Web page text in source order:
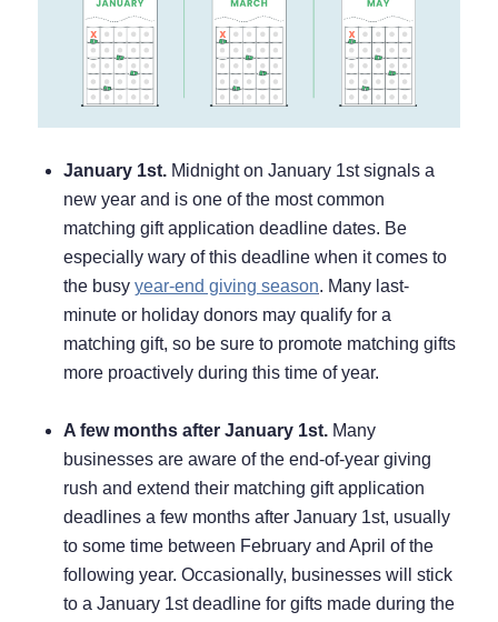
January 1st.Midnight on January 1st signals a
new year and is one of the most common
matching gift application deadline dates. Be
especially wary of this deadline when it comes to
the busy year-end giving season. Many last-
minute or holiday donors may qualify for a
matching gift, so be sure to promote matching gifts
more proactively during this time of year.
A few months after January 1st.Many
businesses are aware of the end-of-year giving
rush and extend their matching gift application
deadlines a few months after January 1st, usually
to some time between February and April of the
following year. Occasionally, businesses will stick
to a January 1st deadline for gifts made during the